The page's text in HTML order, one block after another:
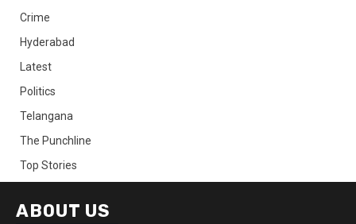
Crime
Hyderabad
Latest
Politics
Telangana
The Punchline
Top Stories
ABOUT US